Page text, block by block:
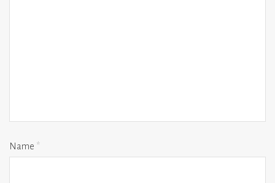
Name *